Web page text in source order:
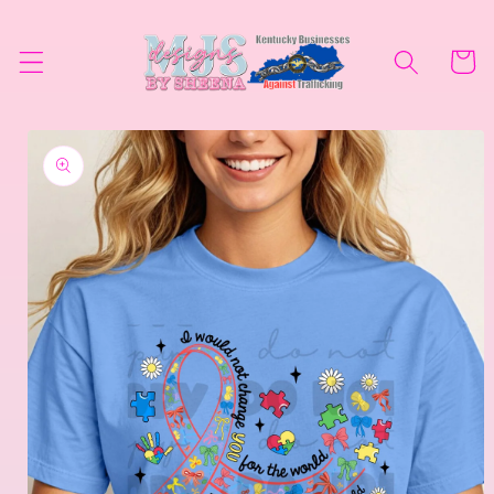
Cart
Skip to
product
information